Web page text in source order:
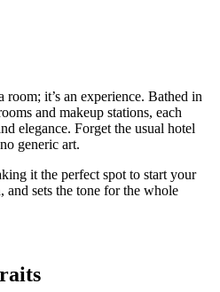
room; it’s an experience. Bathed in
and makeup stations, each
elegance. Forget the usual hotel
generic art.
it the perfect spot to start your
and sets the tone for the whole